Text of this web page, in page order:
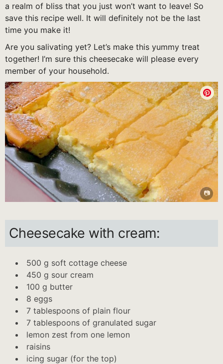
a realm of bliss that you just won’t want to leave! So
save this recipe well. It will definitely not be the last
time you make it!
Are you salivating yet? Let’s make this yummy treat
together! I’m sure this cheesecake will please every
member of your household.
Cheesecake with cream:
500 g soft cottage cheese
450 g sour cream
100 g butter
8 eggs
7 tablespoons of plain flour
7 tablespoons of granulated sugar
lemon zest from one lemon
raisins
icing sugar (for the top)